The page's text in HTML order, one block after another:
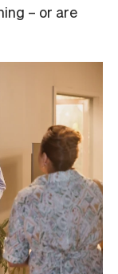
– or are